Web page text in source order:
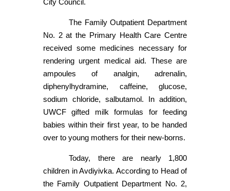
City Council.
The Family Outpatient Department
No. 2 at the Primary Health Care Centre
received some medicines necessary for
rendering urgent medical aid. These are
ampoules of analgin, adrenalin,
diphenylhydramine, caffeine, glucose,
sodium chloride, salbutamol. In addition,
UWCF gifted milk formulas for feeding
babies within their first year, to be handed
over to young mothers for their new-borns.
Today, there are nearly 1,800
children in Avdiyivka. According to Head of
the Family Outpatient Department No. 2,